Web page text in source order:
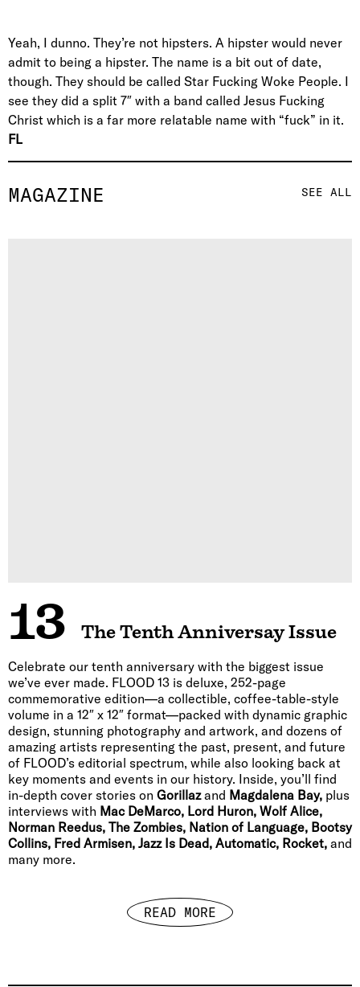
MAGAZINE SEE ALL
13 The Tenth Anniversay Issue
Celebrate our tenth anniversary with the biggest issue
we’ve ever made. FLOOD 13 is deluxe, 252-page
commemorative edition—a collectible, coffee-table-style
volume in a 12″ x 12″ format—packed with dynamic graphic
design, stunning photography and artwork, and dozens of
amazing artists representing the past, present, and future
of FLOOD’s editorial spectrum, while also looking back at
key moments and events in our history. Inside, you’ll find
in-depth cover stories on Gorillazand Magdalena Bay, plus
interviews with Mac DeMarco, Lord Huron, Wolf Alice,
Norman Reedus, The Zombies, Nation of Language, Bootsy
Collins, Fred Armisen, Jazz Is Dead, Automatic, Rocket, and
many more.
READ MORE
Yeah, I dunno. They’re not hipsters. A hipster would never
admit to being a hipster. The name is a bit out of date,
though. They should be called Star Fucking Woke People. I
see they did a split 7″ with a band called Jesus Fucking
Christ which is a far more relatable name with “fuck” in it.
FL